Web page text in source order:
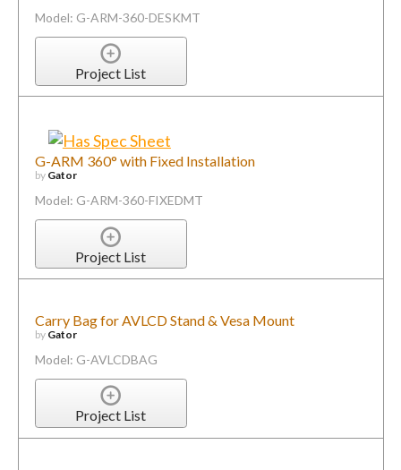
Model: G-ARM-360-DESKMT
Project List
G-ARM 360° with Fixed Installation
by Gator
Model: G-ARM-360-FIXEDMT
Project List
Carry Bag for AVLCD Stand & Vesa Mount
by Gator
Model: G-AVLCDBAG
Project List